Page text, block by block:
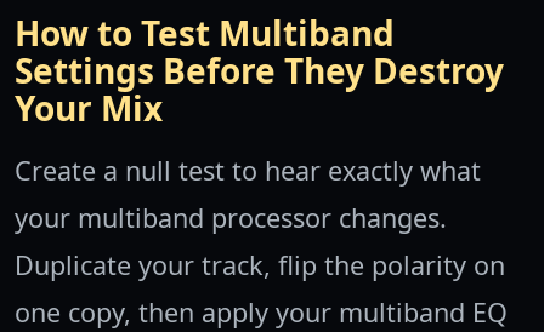
How to Test Multiband
Settings Before They Destroy
Your Mix
Create a null test to hear exactly what
your multiband processor changes.
Duplicate your track, flip the polarity on
one copy, then apply your multiband EQ